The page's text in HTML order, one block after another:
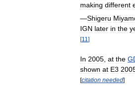
making different
—Shigeru
IGN later in the
[11 ]
In 2005 at the
shown at E3
[citation needed]